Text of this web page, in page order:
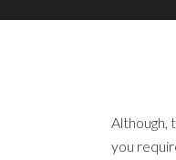
Although,
you